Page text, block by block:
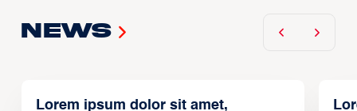
News
Lorem ipsum dolor sit amet,